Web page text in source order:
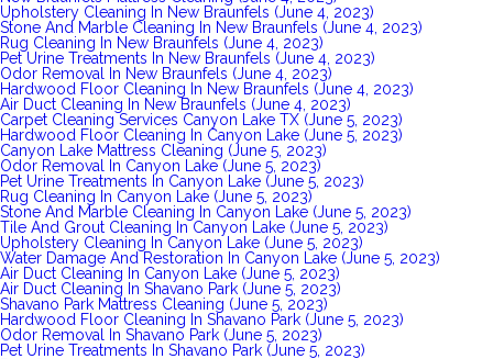
Upholstery Cleaning In New Braunfels (June 4, 2023)
Stone And Marble Cleaning In New Braunfels (June 4, 2023)
Rug Cleaning In New Braunfels (June 4, 2023)
Pet Urine Treatments In New Braunfels (June 4, 2023)
Odor Removal In New Braunfels (June 4, 2023)
Hardwood Floor Cleaning In New Braunfels (June 4, 2023)
Air Duct Cleaning In New Braunfels (June 4, 2023)
Carpet Cleaning Services Canyon Lake TX (June 5, 2023)
Hardwood Floor Cleaning In Canyon Lake (June 5, 2023)
Canyon Lake Mattress Cleaning (June 5, 2023)
Odor Removal In Canyon Lake (June 5, 2023)
Pet Urine Treatments In Canyon Lake (June 5, 2023)
Rug Cleaning In Canyon Lake (June 5, 2023)
Stone And Marble Cleaning In Canyon Lake (June 5, 2023)
Tile And Grout Cleaning In Canyon Lake (June 5, 2023)
Upholstery Cleaning In Canyon Lake (June 5, 2023)
Water Damage And Restoration In Canyon Lake (June 5, 2023)
Air Duct Cleaning In Canyon Lake (June 5, 2023)
Air Duct Cleaning In Shavano Park (June 5, 2023)
Shavano Park Mattress Cleaning (June 5, 2023)
Hardwood Floor Cleaning In Shavano Park (June 5, 2023)
Odor Removal In Shavano Park (June 5, 2023)
Pet Urine Treatments In Shavano Park (June 5, 2023)